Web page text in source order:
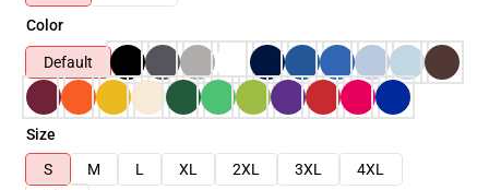
Color
Default
Size
S
M L XL 2XL 3XL
4XL